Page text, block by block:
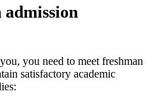
you need to meet freshman
satisfactory academic